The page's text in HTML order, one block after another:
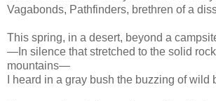
Vagabonds, Pathfinders, brethren of a
This spring, in a desert, beyond a
—In silence that stretched to the solid
mountains—
I heard in a gray bush the buzzing of wild